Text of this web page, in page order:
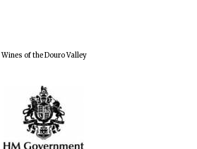
Wines of the Douro Valley